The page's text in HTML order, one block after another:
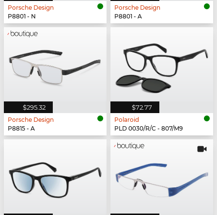
Porsche Design
P8801 - N
Porsche Design
P8801 - A
$295.32
Porsche Design
P8815 - A
$72.77
Polaroid
PLD 0030/R/C - 807/M9